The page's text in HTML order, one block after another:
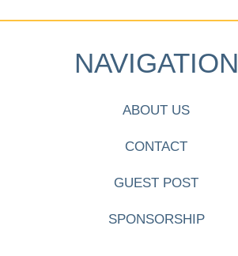
NAVIGATION
ABOUT US
CONTACT
GUEST POST
SPONSORSHIP